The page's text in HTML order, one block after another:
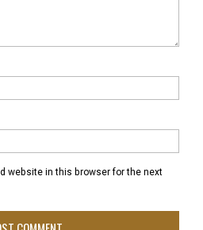
website in this browser for the next